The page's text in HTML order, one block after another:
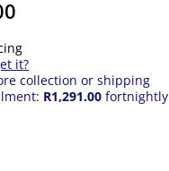
it?
collection or shipping
R1,291.00 fortnightly